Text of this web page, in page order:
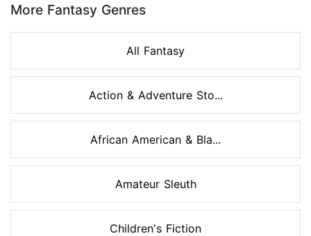
More Fantasy Genres
All Fantasy
Action & Adventure Sto...
African American & Bla...
Amateur Sleuth
Children's Fiction